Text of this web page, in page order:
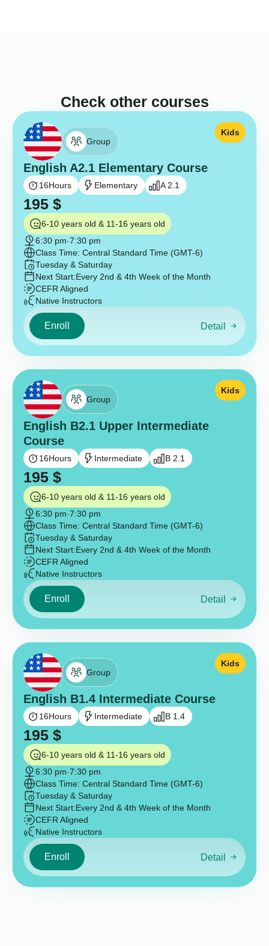
Check other courses
Group
English A2.1 Elementary Course
Kids
16Hours Elementary A 2.1
195 $
6-10 years old & 11-16 years old
6:30 pm-7:30 pm
Class Time: Central Standard Time (GMT-6)
Tuesday & Saturday
Next Start:Every 2nd & 4th Week of the Month
CEFR Aligned
Native Instructors
Enroll Detail
Group
English B2.1 Upper Intermediate
Course
Kids
16Hours Intermediate B 2.1
195 $
6-10 years old & 11-16 years old
6:30 pm-7:30 pm
Class Time: Central Standard Time (GMT-6)
Tuesday & Saturday
Next Start:Every 2nd & 4th Week of the Month
CEFR Aligned
Native Instructors
Enroll Detail
Group
English B1.4 Intermediate Course
Kids
16Hours Intermediate B 1.4
195 $
6-10 years old & 11-16 years old
6:30 pm-7:30 pm
Class Time: Central Standard Time (GMT-6)
Tuesday & Saturday
Next Start:Every 2nd & 4th Week of the Month
CEFR Aligned
Native Instructors
Enroll Detail